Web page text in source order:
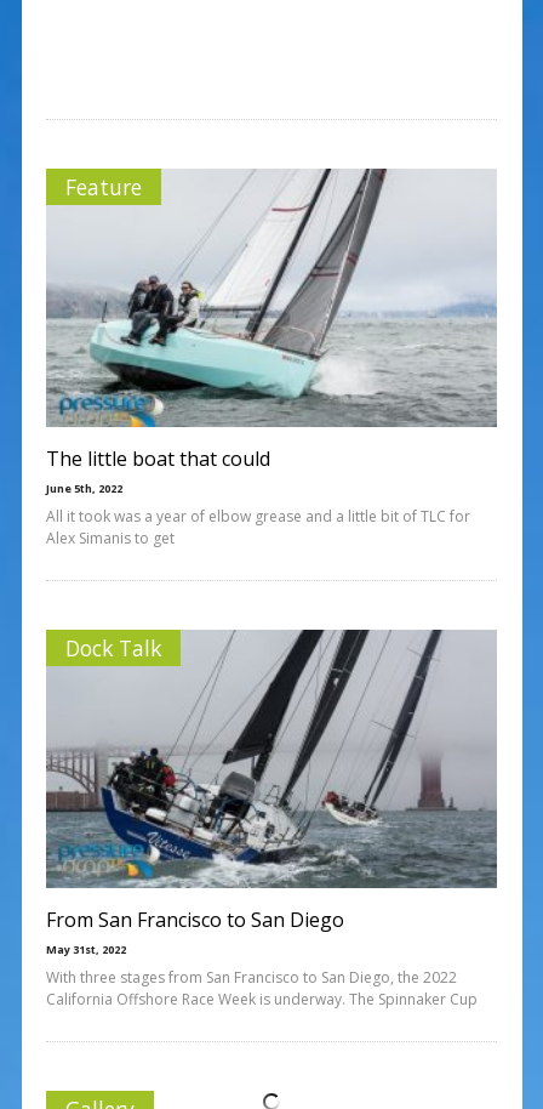
Feature
The little boat that could
June 5th, 2022
All it took was a year of elbow grease and a little bit of TLC for
Alex Simanis to get
Dock Talk
From San Francisco to San Diego
May 31st, 2022
With three stages from San Francisco to San Diego, the 2022
California Offshore Race Week is underway. The Spinnaker Cup